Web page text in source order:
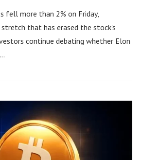
fell more than 2% on Friday,
that has erased the stock’s
continue debating whether Elon